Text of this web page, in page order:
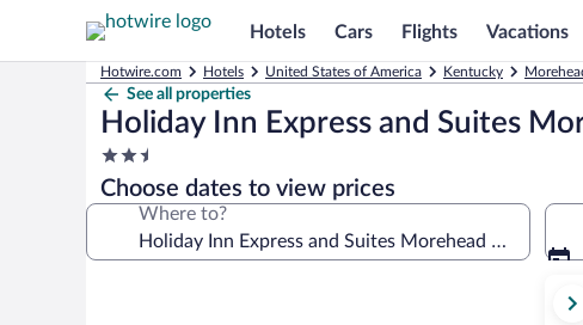
Hotels Cars Flights Vacations
Hotwire.com Hotels United States of America Kentucky
See all properties
Holiday Inn Express and Suites
2.5
star
property
Choose dates to view prices
Where to?